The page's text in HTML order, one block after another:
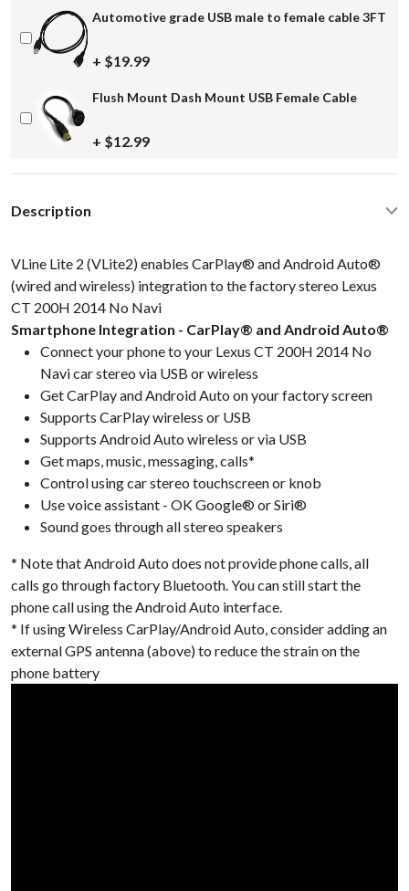
Automotive grade USB male to female cable 3FT
+ $19.99
Flush Mount Dash Mount USB Female Cable
+ $12.99
Description
VLine Lite 2 (VLite2) enables CarPlay® and Android Auto®
(wired and wireless) integration to the factory stereo Lexus
CT 200H 2014 No Navi
Smartphone Integration - CarPlay® and Android Auto®
Connect your phone to your Lexus CT 200H 2014 No
Navi car stereo via USB or wireless
Get CarPlay and Android Auto on your factory screen
Supports CarPlay wireless or USB
Supports Android Auto wireless or via USB
Get maps, music, messaging, calls*
Control using car stereo touchscreen or knob
Use voice assistant - OK Google® or Siri®
Sound goes through all stereo speakers
* Note that Android Auto does not provide phone calls, all
calls go through factory Bluetooth. You can still start the
phone call using the Android Auto interface.
* If using Wireless CarPlay/Android Auto, consider adding an
external GPS antenna (above) to reduce the strain on the
phone battery